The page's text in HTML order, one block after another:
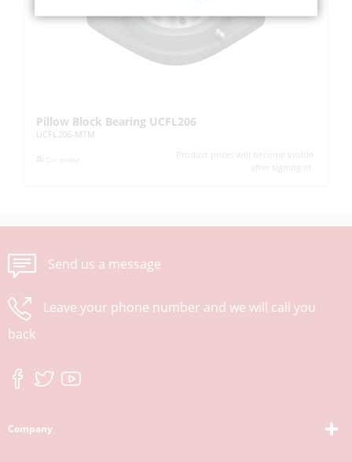
Pillow Block Bearing UCFL206
UCFL206-MTM
Product prices will become visible
after signing in.
Send us a message
Leave your phone number and we will call you
back
Company